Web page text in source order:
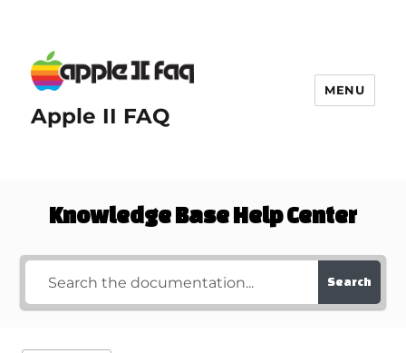
Apple II FAQ
MENU
Knowledge Base Help Center
Search